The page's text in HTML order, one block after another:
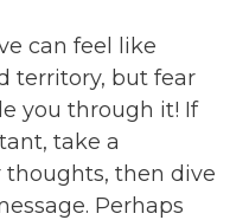
can feel like
territory, but fear
you through it! If
take a
then dive
Perhaps